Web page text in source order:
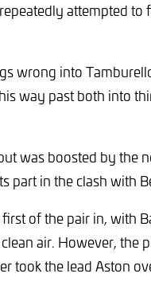
attempted to
wrong into
way past both into
was boosted by the
part in the clash with
of the pair in, with
air. However, the
took the lead Aston